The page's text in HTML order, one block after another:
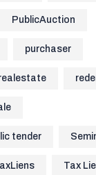
PublicAuction
purchaser
tender
Tax